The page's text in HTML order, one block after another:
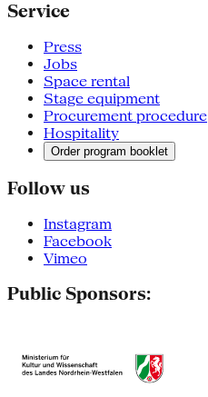
Service
Press
Jobs
Space rental
Stage equipment
Procurement procedure
Hospitality
Order program booklet
Follow us
Instagram
Facebook
Vimeo
Public Sponsors: